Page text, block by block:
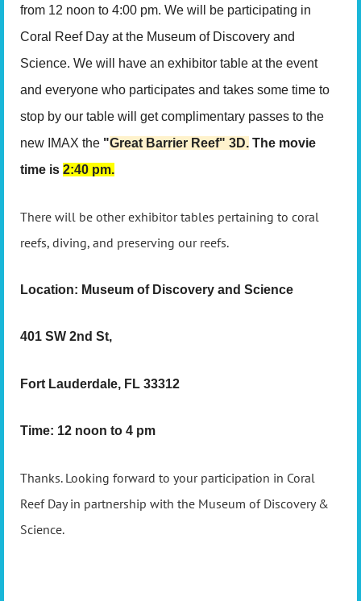
from 12 noon to 4:00 pm. We will be participating in
Coral Reef Day at the Museum of Discovery and
Science. We will have an exhibitor table at the event
and everyone who participates and takes some time to
stop by our table will get complimentary passes to the
new IMAX the "Great Barrier Reef" 3D. The movie
time is 2:40 pm.
There will be other exhibitor tables pertaining to coral
reefs, diving, and preserving our reefs.
Location: Museum of Discovery and Science
401 SW 2nd St,
Fort Lauderdale, FL 33312
Time: 12 noon to 4 pm
Thanks. Looking forward to your participation in Coral
Reef Day in partnership with the Museum of Discovery &
Science.